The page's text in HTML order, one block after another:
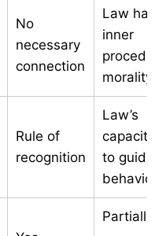
No
necessary
connection
Law has
inner
morality
Rule of
recognition
Law’s
capacity
to guide
behaviour
Partially